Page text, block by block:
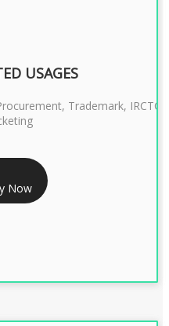
Only
ORGANISATION- 2YEAR
USAGES
Trademark, IRCTC
Now